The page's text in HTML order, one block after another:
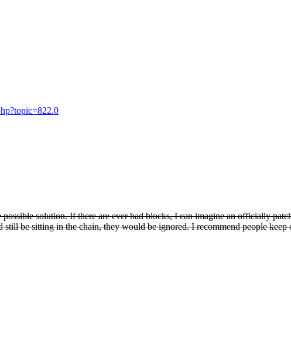
possible solution. If there are ever bad blocks, I can imagine an officially
still be sitting in the chain, they would be ignored. I recommend people